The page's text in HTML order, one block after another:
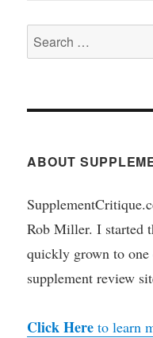
Search
for:
ABOUT
Rob Miller. I started
quickly grown to
supplement review
Click Here to learn